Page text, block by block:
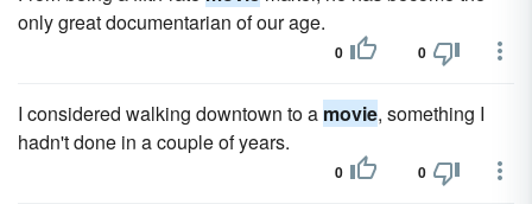
only great documentarian of our age.
0 0
I considered walking downtown to a movie, something I
hadn't done in a couple of years.
0 0